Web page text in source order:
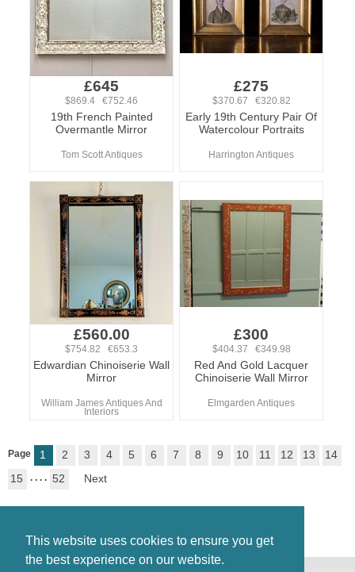
This website uses cookies to ensure you get
the best experience on our website.
£645
$869.4 €752.46
19th French Painted
Overmantle Mirror
Tom Scott Antiques
£275
$370.67 €320.82
Early 19th Century Pair Of
Watercolour Portraits
Harrington Antiques
£560.00
$754.82 €653.3
Edwardian Chinoiserie Wall
Mirror
William James Antiques And
Interiors
£300
$404.37 €349.98
Red And Gold Lacquer
Chinoiserie Wall Mirror
Elmgarden Antiques
Page 1 2 3 4 5 6 7 8 9 10 11 12 13
14
15
. . . . 52 Next